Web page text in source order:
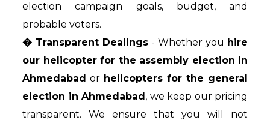
election campaign goals, budget, and
probable voters.
� Transparent Dealings - Whether you hire
our helicopter for the assembly election in
Ahmedabad or helicopters for the general
election in Ahmedabad , we keep our pricing
transparent. We ensure that you will not